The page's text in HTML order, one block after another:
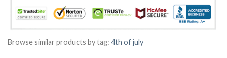
Browse similar products by tag: 4th of july